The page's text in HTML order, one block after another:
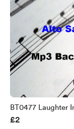
BT0477 Laughter
Sheet Music
£2